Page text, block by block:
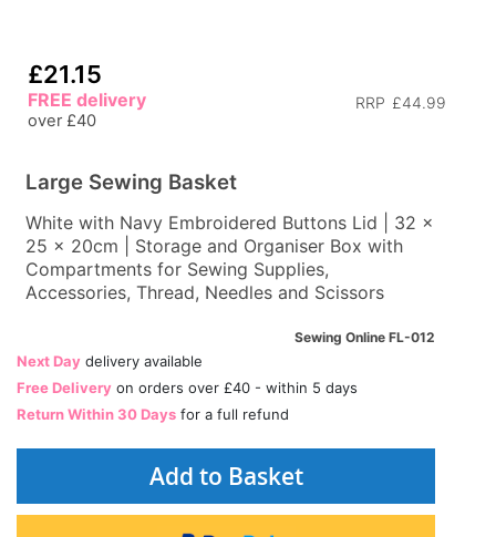
£21.15
RRP £44.99
FREE delivery
over £40
Large Sewing Basket
White with Navy Embroidered Buttons Lid | 32 x
25 x 20cm | Storage and Organiser Box with
Compartments for Sewing Supplies,
Accessories, Thread, Needles and Scissors
Sewing Online FL-012
Next Day delivery available
Free Delivery on orders over £40 - within 5 days
Return Within 30 Days for a full refund
Add to Basket